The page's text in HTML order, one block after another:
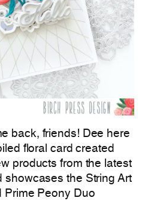
back, friends! Dee here
floral card created
products from the latest
showcases the String Art
Prime Peony Duo